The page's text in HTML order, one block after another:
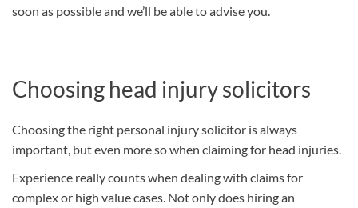
soon as possible and we’ll be able to advise you.
Choosing head injury solicitors
Choosing the right personal injury solicitor is always
important, but even more so when claiming for head injuries.
Experience really counts when dealing with claims for
complex or high value cases. Not only does hiring an